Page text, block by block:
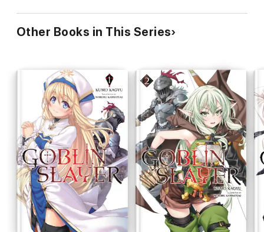
Other Books in This Series